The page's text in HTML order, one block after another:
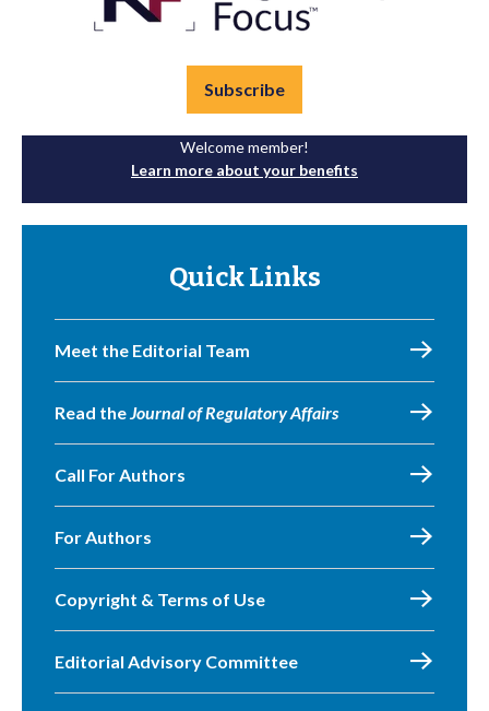
Subscribe
Welcome member!
Learn more about your benefits
Quick Links
Meet the Editorial Team
Read theJournal of Regulatory Affairs
Call For Authors
For Authors
Copyright & Terms of Use
Editorial Advisory Committee